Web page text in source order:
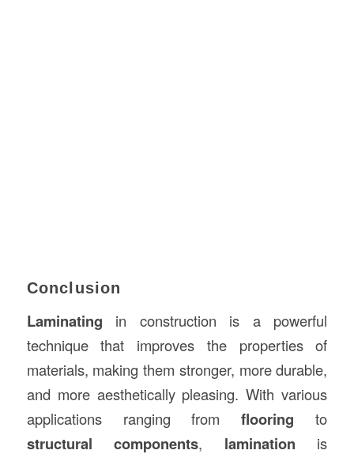
Conclusion
Laminating in construction is a powerful
technique that improves the properties of
materials, making them stronger, more durable,
and more aesthetically pleasing. With various
applications ranging fromflooring to
structural components, lamination is